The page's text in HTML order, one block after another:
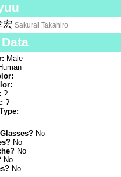
宏 Sakurai Takahiro
Male
?
?
No
No
No
No
No